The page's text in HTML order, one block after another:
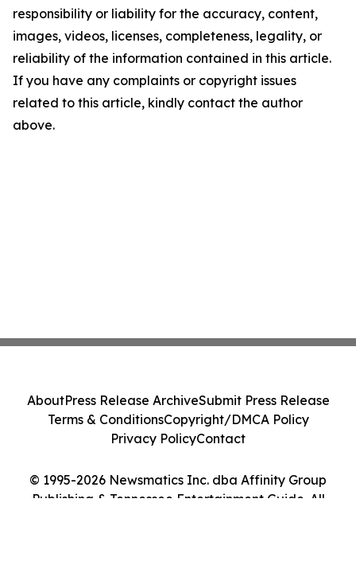
responsibility or liability for the accuracy, content,
images, videos, licenses, completeness, legality, or
reliability of the information contained in this article.
If you have any complaints or copyright issues
related to this article, kindly contact the author
above.
© 1995-2026 Newsmatics Inc. dba Affinity Group
Publishing & Tennessee Entertainment Guide. All
AboutPress Release ArchiveSubmit Press Release
Terms & ConditionsCopyright/DMCA Policy
Privacy PolicyContact